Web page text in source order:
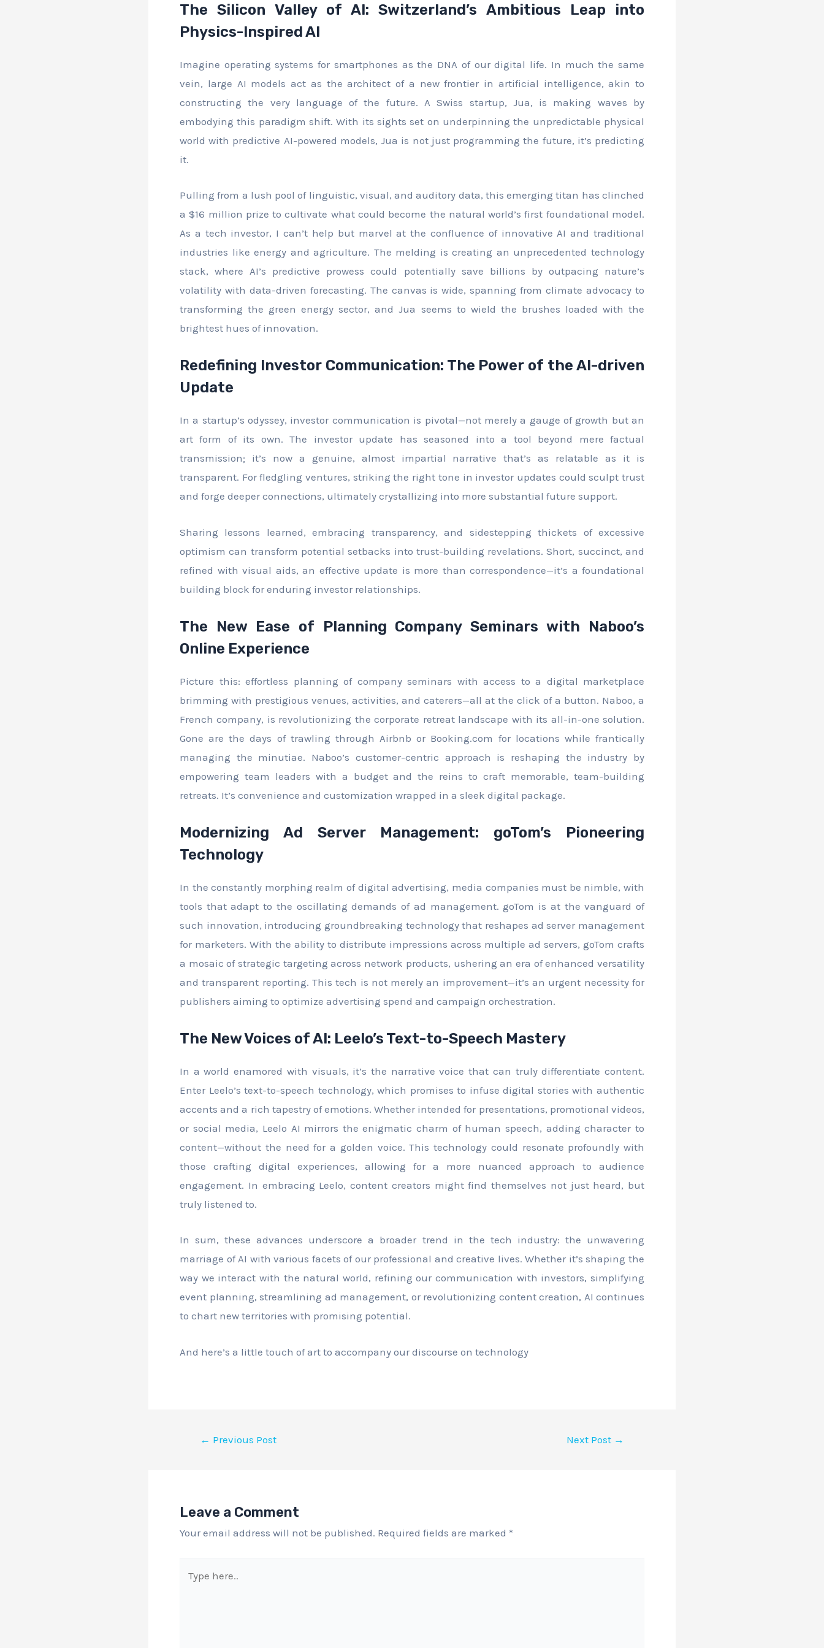
The Silicon Valley of AI: Switzerland’s Ambitious Leap into
Physics-Inspired AI
Imagine operating systems for smartphones as the DNA of our digital life. In much the same
vein, large AI models act as the architect of a new frontier in artificial intelligence, akin to
constructing the very language of the future. A Swiss startup, Jua, is making waves by
embodying this paradigm shift. With its sights set on underpinning the unpredictable physical
world with predictive AI-powered models, Jua is not just programming the future, it’s predicting
it.
Pulling from a lush pool of linguistic, visual, and auditory data, this emerging titan has clinched
a $16 million prize to cultivate what could become the natural world’s first foundational model.
As a tech investor, I can’t help but marvel at the confluence of innovative AI and traditional
industries like energy and agriculture. The melding is creating an unprecedented technology
stack, where AI’s predictive prowess could potentially save billions by outpacing nature’s
volatility with data-driven forecasting. The canvas is wide, spanning from climate advocacy to
transforming the green energy sector, and Jua seems to wield the brushes loaded with the
brightest hues of innovation.
Redefining Investor Communication: The Power of the AI-driven
Update
In a startup’s odyssey, investor communication is pivotal—not merely a gauge of growth but an
art form of its own. The investor update has seasoned into a tool beyond mere factual
transmission; it’s now a genuine, almost impartial narrative that’s as relatable as it is
transparent. For fledgling ventures, striking the right tone in investor updates could sculpt trust
and forge deeper connections, ultimately crystallizing into more substantial future support.
Sharing lessons learned, embracing transparency, and sidestepping thickets of excessive
optimism can transform potential setbacks into trust-building revelations. Short, succinct, and
refined with visual aids, an effective update is more than correspondence—it’s a foundational
building block for enduring investor relationships.
The New Ease of Planning Company Seminars with Naboo’s
Online Experience
Picture this: effortless planning of company seminars with access to a digital marketplace
brimming with prestigious venues, activities, and caterers—all at the click of a button. Naboo, a
French company, is revolutionizing the corporate retreat landscape with its all-in-one solution.
Gone are the days of trawling through Airbnb or Booking.com for locations while frantically
managing the minutiae. Naboo’s customer-centric approach is reshaping the industry by
empowering team leaders with a budget and the reins to craft memorable, team-building
retreats. It’s convenience and customization wrapped in a sleek digital package.
Modernizing Ad Server Management: goTom’s Pioneering
Technology
In the constantly morphing realm of digital advertising, media companies must be nimble, with
tools that adapt to the oscillating demands of ad management. goTom is at the vanguard of
such innovation, introducing groundbreaking technology that reshapes ad server management
for marketers. With the ability to distribute impressions across multiple ad servers, goTom crafts
a mosaic of strategic targeting across network products, ushering an era of enhanced versatility
and transparent reporting. This tech is not merely an improvement—it’s an urgent necessity for
publishers aiming to optimize advertising spend and campaign orchestration.
The New Voices of AI: Leelo’s Text-to-Speech Mastery
In a world enamored with visuals, it’s the narrative voice that can truly differentiate content.
Enter Leelo’s text-to-speech technology, which promises to infuse digital stories with authentic
accents and a rich tapestry of emotions. Whether intended for presentations, promotional videos,
or social media, Leelo AI mirrors the enigmatic charm of human speech, adding character to
content—without the need for a golden voice. This technology could resonate profoundly with
those crafting digital experiences, allowing for a more nuanced approach to audience
engagement. In embracing Leelo, content creators might find themselves not just heard, but
truly listened to.
In sum, these advances underscore a broader trend in the tech industry: the unwavering
marriage of AI with various facets of our professional and creative lives. Whether it’s shaping the
way we interact with the natural world, refining our communication with investors, simplifying
event planning, streamlining ad management, or revolutionizing content creation, AI continues
to chart new territories with promising potential.
And here’s a little touch of art to accompany our discourse on technology
← Previous Post Next Post →
Leave a Comment
Your email address will not be published. Required fields are marked *
here..